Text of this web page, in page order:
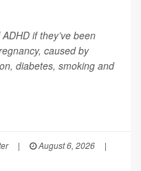
if they’ve been
caused by
diabetes, smoking and
| August 6, 2026
|